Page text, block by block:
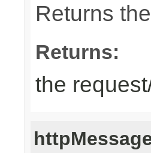
Returns
Returns:
the